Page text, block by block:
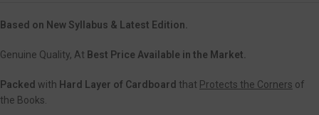
Based on New Syllabus & Latest Edition.
Genuine Quality, At Best Price Available in the Market.
Packed with Hard Layer of Cardboard that Protects the Corners of
the Books.